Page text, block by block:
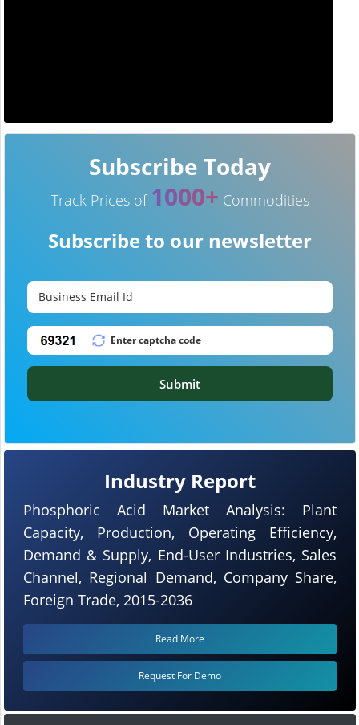
Industry Report
Phosphoric Acid Market Analysis: Plant
Capacity, Production, Operating Efficiency,
Demand & Supply, End-User Industries, Sales
Channel, Regional Demand, Company Share,
Foreign Trade, 2015-2036
Read More
Request For Demo
Subscribe Today
Track Prices of 1000+ Commodities
Subscribe to our newsletter
Submit